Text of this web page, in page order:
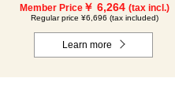
Acacia Honey- Made in Hungary
(300g/poly) ×1 bottle GWA4P
Member Price￥ 6,264 (tax incl.)
Regular price ¥6,696 (tax included)
Learn more